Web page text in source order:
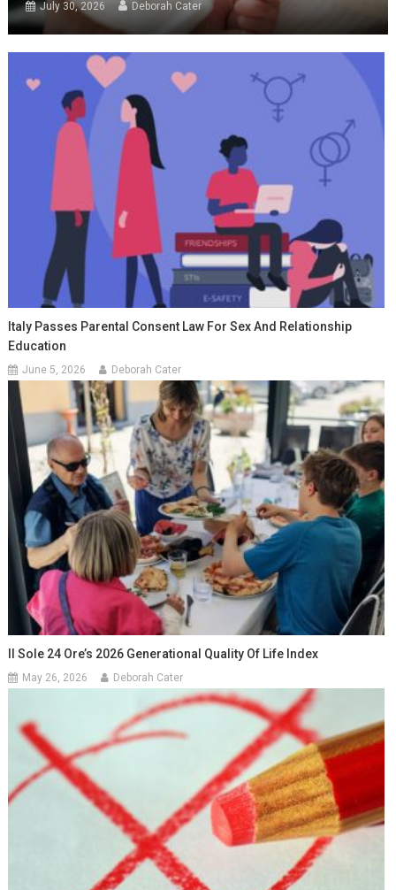
July 30, 2026 Deborah Cater
Italy Passes Parental Consent Law For Sex And Relationship
Education
June 5, 2026 Deborah Cater
Il Sole 24 Ore’s 2026 Generational Quality Of Life Index
May 26, 2026 Deborah Cater